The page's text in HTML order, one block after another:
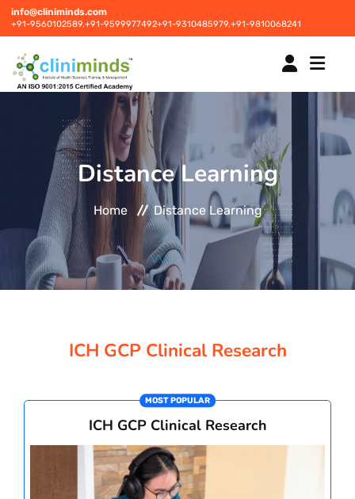
info@cliniminds.com
+91-9560102589,+91-9599977492+91-9310485979,+91-9810068241
COURSES NEW
PLACEMENTS
STUDENT INFORMATION CENTRE
CORPORATE SOLUTIONS
Distance Learning
Home Distance Learning
ICH GCP Clinical Research
MOST POPULAR
ICH GCP Clinical Research